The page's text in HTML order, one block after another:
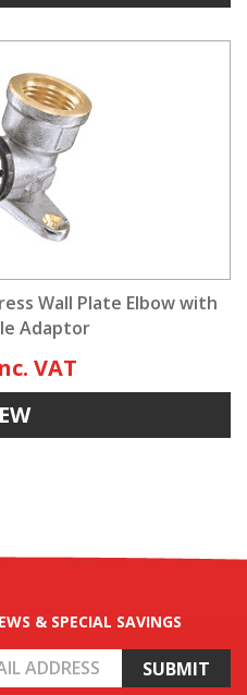
Wall Plate Elbow with
Adaptor
& SPECIAL SAVINGS